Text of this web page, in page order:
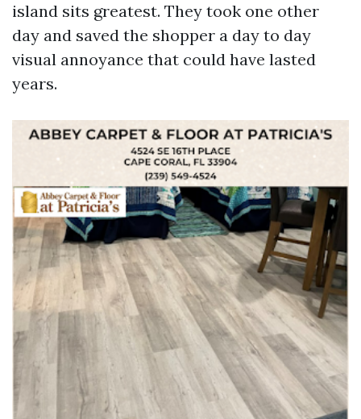
island sits greatest. They took one other
day and saved the shopper a day to day
visual annoyance that could have lasted
years.